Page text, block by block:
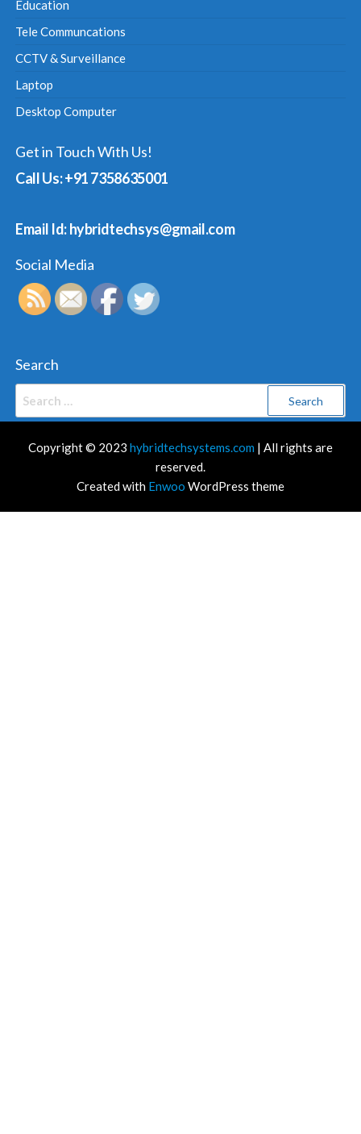
Education
Tele Communcations
CCTV & Surveillance
Laptop
Desktop Computer
Get in Touch With Us!
Call Us: +91 7358635001
Email Id: hybridtechsys@gmail.com
Social Media
Search
Copyright © 2023 hybridtechsystems.com | All rights are
reserved.
Created with Enwoo WordPress theme